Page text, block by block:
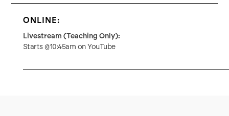
ONLINE:
Livestream (Teaching Only):
Starts @10:45am on YouTube